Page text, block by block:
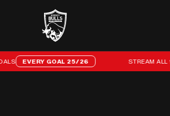
EVERY GOAL 25/26 STREAM ALL 96